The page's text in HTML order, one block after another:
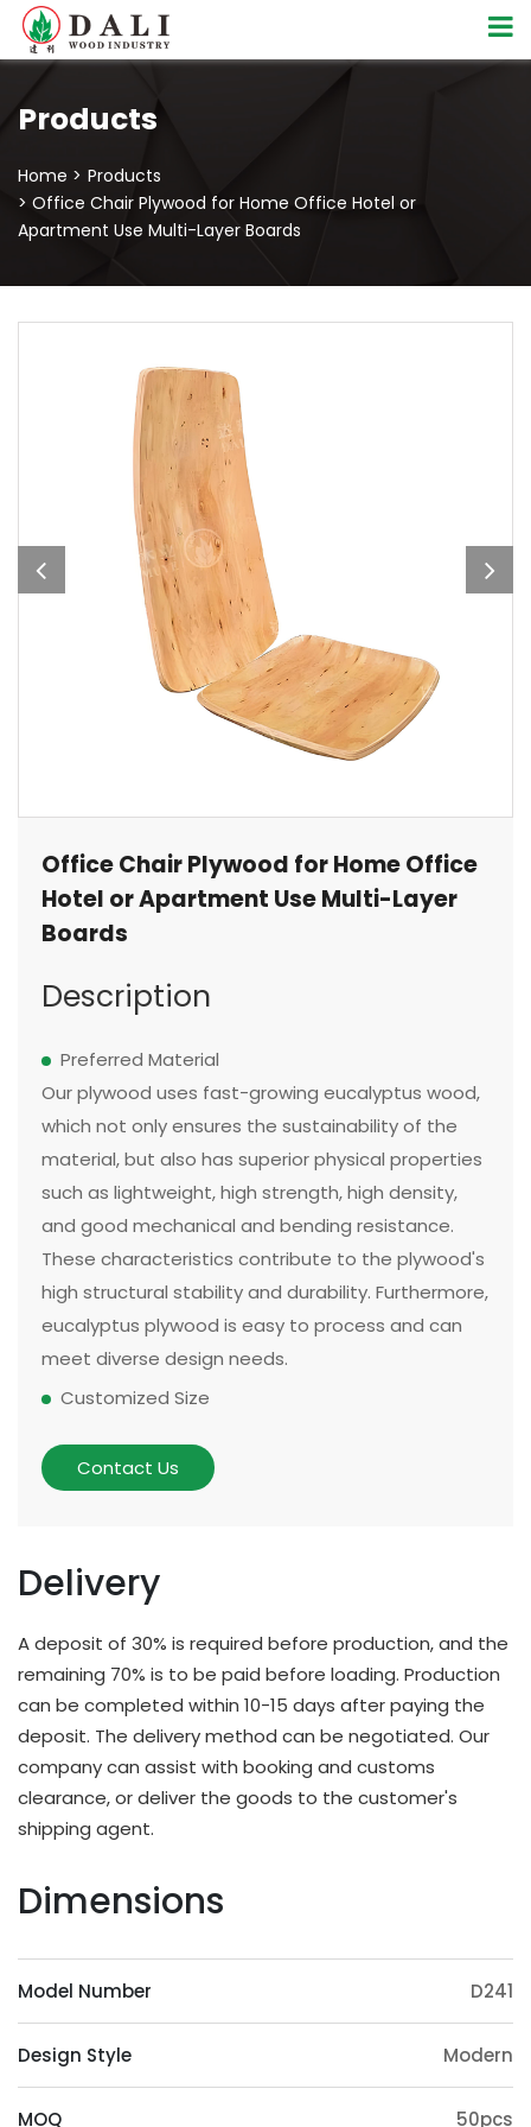
Products
Home > Products
> Office Chair Plywood for Home Office Hotel or
Apartment Use Multi-Layer Boards
Office Chair Plywood for Home Office
Hotel or Apartment Use Multi-Layer
Boards
Description
Preferred Material
Our plywood uses fast-growing eucalyptus wood,
which not only ensures the sustainability of the
material, but also has superior physical properties
such as lightweight, high strength, high density,
and good mechanical and bending resistance.
These characteristics contribute to the plywood's
high structural stability and durability. Furthermore,
eucalyptus plywood is easy to process and can
meet diverse design needs.
Customized Size
customized according to customer needs and
application scenarios. Some of our existing
There are multiple options for thickness based on
different applications and strength requirements,
20mm.
OEM & ODM Available
In addition to existing models, we will also
irregularly schedule development for new models
and update our product catalog. Customers can
also provide samples or 3D files for mold
paint, slotting) and accessories (feet, handrails,
wood such as ashtree, oak, beech, ash, birch, oak,
Origin Advantage
Guangxi, as the main production area of
Contact Us
Delivery
A deposit of 30% is required before production, and the
remaining 70% is to be paid before loading. Production
can be completed within 10-15 days after paying the
deposit. The delivery method can be negotiated. Our
company can assist with booking and customs
clearance, or deliver the goods to the customer's
shipping agent.
Dimensions
Model Number D241
Design Style Modern
MOQ 50pcs